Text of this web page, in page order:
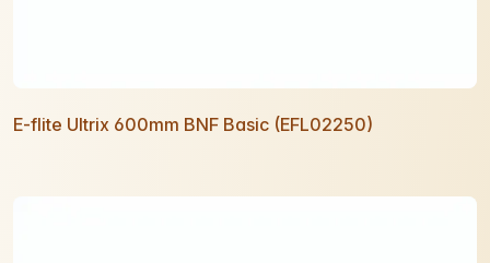
E-flite Ultrix 600mm BNF Basic (EFL02250)